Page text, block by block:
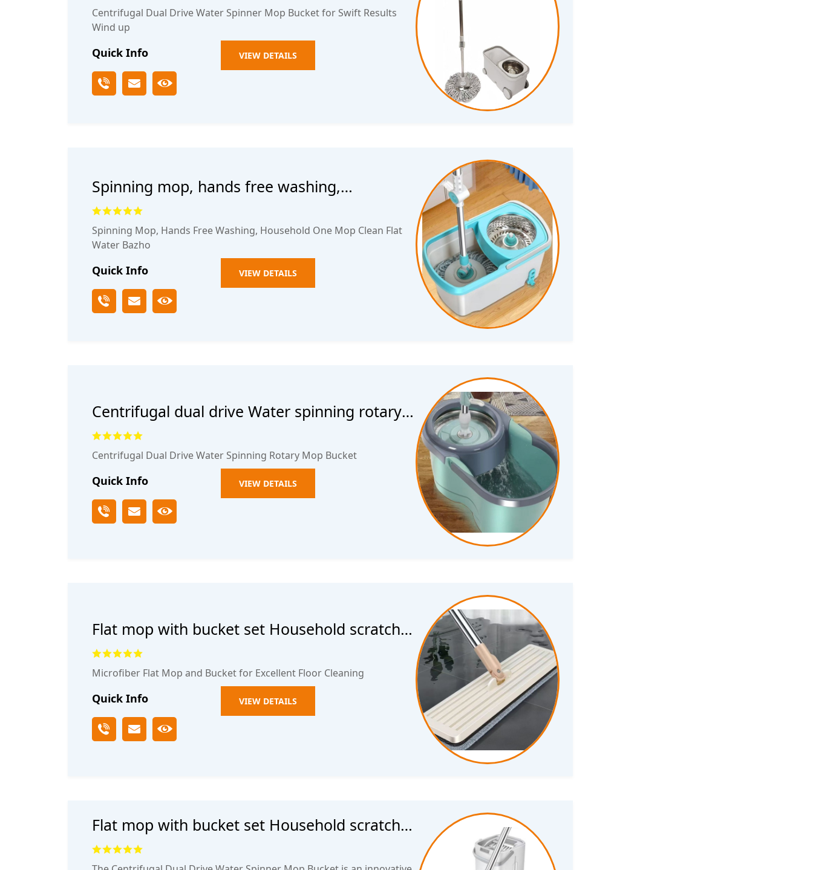
Centrifugal Dual Drive Water Spinner Mop Bucket for Swift Results
Wind up
Quick Info VIEW DETAILS
Spinning mop, hands free washing,
household one mop clean flat water
Spinning Mop, Hands Free Washing, Household One Mop Clean Flat
Water Bazho
Quick Info VIEW DETAILS
Centrifugal dual drive Water spinning rotary
mop bucket2
Centrifugal Dual Drive Water Spinning Rotary Mop Bucket
Quick Info VIEW DETAILS
Flat mop with bucket set Household scratch
off One mop thickened mop Hands free wet
and dry mop
Microfiber Flat Mop and Bucket for Excellent Floor Cleaning
Quick Info VIEW DETAILS
Flat mop with bucket set Household scratch
off One mop thickened mop Hands free wet
and dry mop2